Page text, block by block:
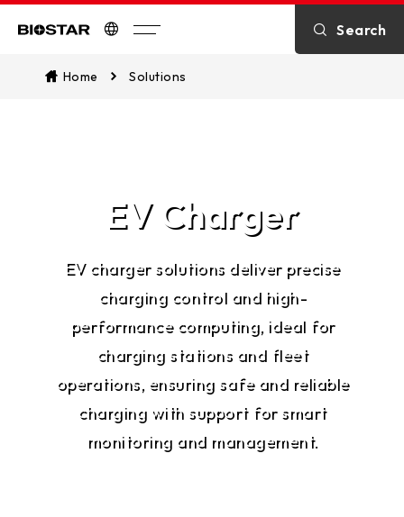
Search
Home Solutions
EV Charger
EV charger solutions deliver precise
charging control and high-
performance computing, ideal for
charging stations and fleet
operations, ensuring safe and reliable
charging with support for smart
monitoring and management.